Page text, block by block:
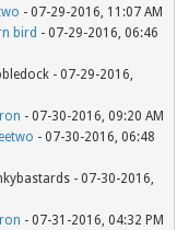
- 07-29-2016, 11:07 AM
bird - 07-29-2016, 06:46
- 07-29-2016,
- 07-30-2016, 09:20 AM
- 07-30-2016, 06:48
- 07-30-2016,
- 07-31-2016, 04:32 PM